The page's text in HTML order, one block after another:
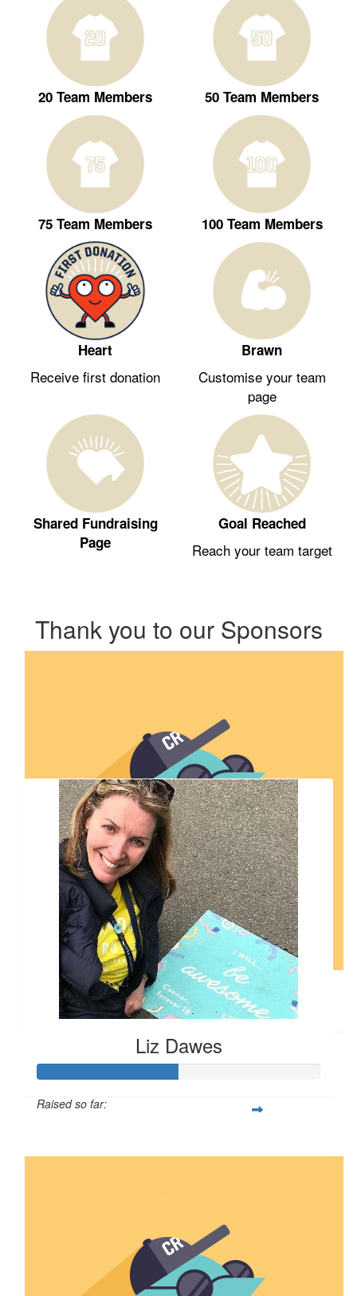
20 Team Members 50 Team Members
75 Team Members 100 Team Members
Heart
Receive first donation
Brawn
Customise your team
page
Shared Fundraising
Page
Goal Reached
Reach your team target
Thank you to our Sponsors
106.12
Ann Gillespie
Our Team Members
Liz Dawes
Raised so far: